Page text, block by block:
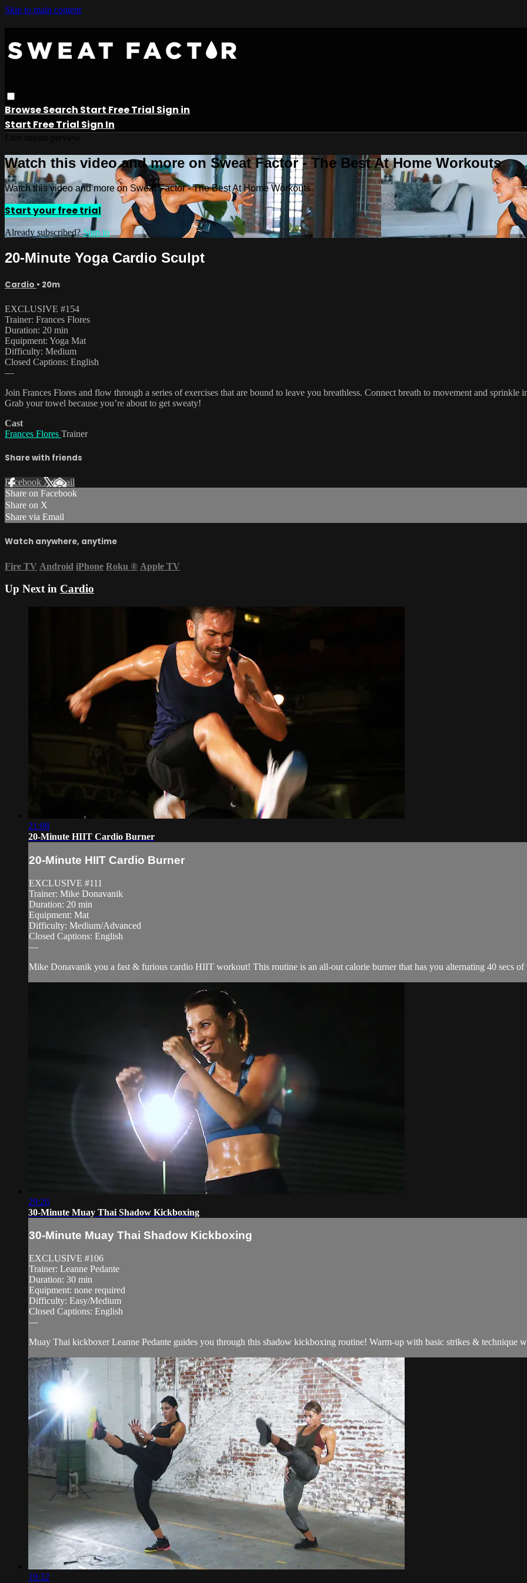
Skip to main content
BrowseSearch Start Free Trial Sign in
Start Free Trial Sign In
Watch this video and more on Sweat Factor - The Best At Home Workouts
Watch this video and more on Sweat Factor - The Best At Home Workouts
Start your free trial
Already subscribed?Sign in
20-Minute Yoga Cardio Sculpt
Cardio • 20m
EXCLUSIVE #154
Trainer: Frances Flores
Duration: 20 min
Equipment: Yoga Mat
Difficulty: Medium
Closed Captions: English
—
Join Frances Flores and flow through a series of exercises that are bound to leave you breathless. Connect breath to movement and
Grab your towel because you’re about to get sweaty!
Cast
Frances Flores Trainer
Share with friends
Facebook XEmail
Share on Facebook
Share on X
Share via Email
Watch anywhere, anytime
Fire TV Android iPhone Roku ® Apple TV
Up Next in Cardio
21:08
20-Minute HIIT Cardio Burner
20-Minute HIIT Cardio Burner
EXCLUSIVE #111
Trainer: Mike Donavanik
Duration: 20 min
Equipment: Mat
Difficulty: Medium/Advanced
Closed Captions: English
—
Mike Donavanik you a fast & furious cardio HIIT workout! This routine is an all-out calorie burner that has you alternating 40 secs
29:26
30-Minute Muay Thai Shadow Kickboxing
30-Minute Muay Thai Shadow Kickboxing
EXCLUSIVE #106
Trainer: Leanne Pedante
Duration: 30 min
Equipment: none required
Difficulty: Easy/Medium
Closed Captions: English
—
Muay Thai kickboxer Leanne Pedante guides you through this shadow kickboxing routine! Warm-up with basic strikes & technique
19:32